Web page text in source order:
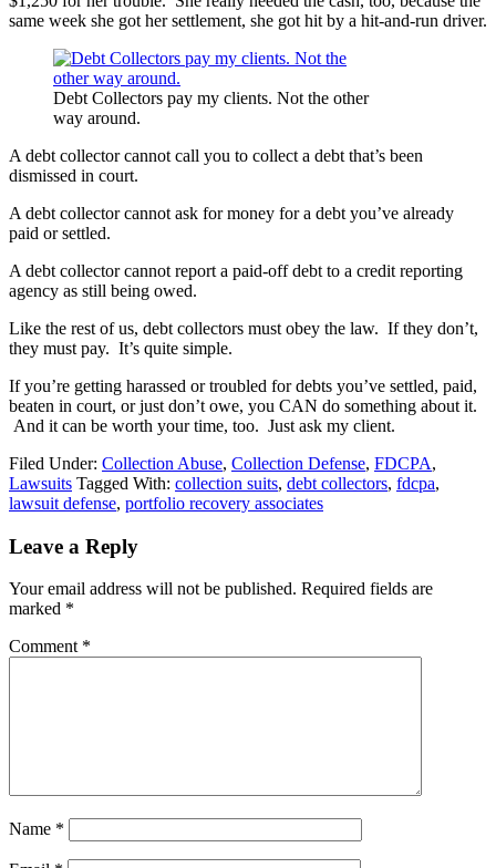
same week she got her settlement, she got hit by a hit-and-run driver.
Debt Collectors pay my clients. Not the other
way around.
A debt collector cannot call you to collect a debt that’s been
dismissed in court.
A debt collector cannot ask for money for a debt you’ve already
paid or settled.
A debt collector cannot report a paid-off debt to a credit reporting
agency as still being owed.
Like the rest of us, debt collectors must obey the law. If they don’t,
they must pay. It’s quite simple.
If you’re getting harassed or troubled for debts you’ve settled, paid,
beaten in court, or just don’t owe, you CAN do something about it.
And it can be worth your time, too. Just ask my client.
Filed Under: Collection Abuse, Collection Defense, FDCPA,
Lawsuits Tagged With: collection suits, debt collectors, fdcpa,
lawsuit defense, portfolio recovery associates
Leave a Reply
Your email address will not be published. Required fields are
marked *
Comment *
Name *